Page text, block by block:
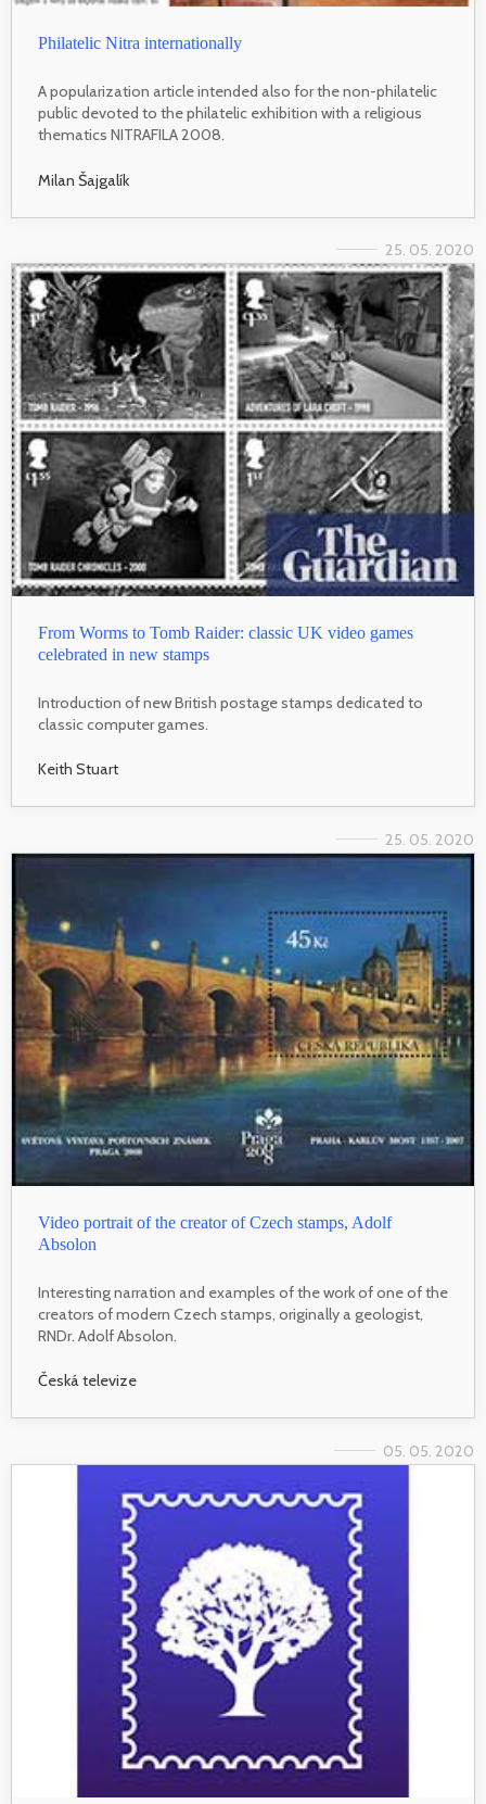
Philatelic Nitra internationally
A popularization article intended also for the non-philatelic
public devoted to the philatelic exhibition with a religious
thematics NITRAFILA 2008.
Milan Šajgalík
25. 05. 2020
From Worms to Tomb Raider: classic UK video games
celebrated in new stamps
Introduction of new British postage stamps dedicated to
classic computer games.
Keith Stuart
25. 05. 2020
Video portrait of the creator of Czech stamps, Adolf
Absolon
Interesting narration and examples of the work of one of the
creators of modern Czech stamps, originally a geologist,
RNDr. Adolf Absolon.
Česká televize
05. 05. 2020